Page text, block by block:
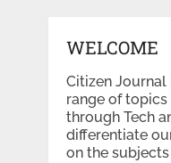
WELCOME
Citizen
range of
through Tech
differentiate
on the